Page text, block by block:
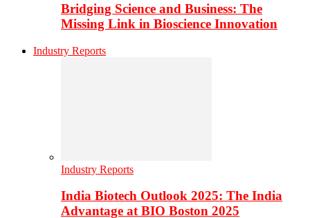
Bridging Science and Business: The
Missing Link in Bioscience Innovation
Industry Reports
Industry Reports
India Biotech Outlook 2025: The India
Advantage at BIO Boston 2025